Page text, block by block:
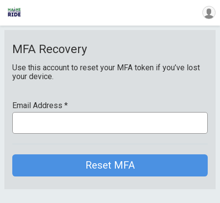
MFA Recovery
Use this account to reset your MFA token if you’ve lost
your device.
Email Address *
Reset MFA